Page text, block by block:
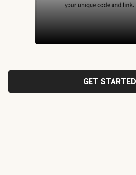
GET STARTED